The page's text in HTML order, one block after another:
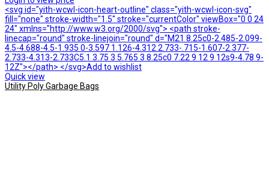
<svg id="yith-wcwl-icon-heart-outline" class="yith-wcwl-icon-svg"
fill="none" stroke-width="1.5" stroke="currentColor" viewBox="0 0 24
24" xmlns="http://www.w3.org/2000/svg"> <path stroke-
linecap="round" stroke-linejoin="round" d="M21 8.25c0-2.485-2.099-
4.5-4.688-4.5-1.935 0-3.597 1.126-4.312 2.733-.715-1.607-2.377-
2.733-4.313-2.733C5.1 3.75 3 5.765 3 8.25c0 7.22 9 12 9 12s9-4.78 9-
12Z"></path> </svg>Add to wishlist
Quick view
Utility Poly Garbage Bags